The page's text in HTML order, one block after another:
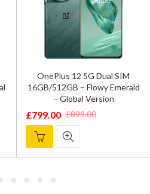
OnePlus 12 5G Dual SIM
16GB/512GB – Flowy Emerald
– Global Version
£899.00
Original
799.00
Current